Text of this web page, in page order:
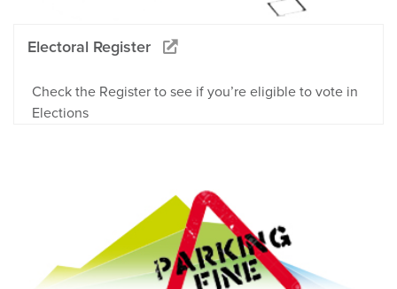
Electoral Register
Check the Register to see if you’re eligible to vote in
Elections